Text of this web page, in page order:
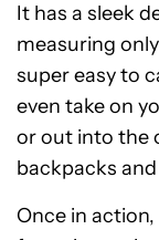
It has a sleek
measuring
super easy to
even take on
or out into the
backpacks
Once in